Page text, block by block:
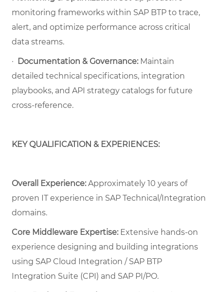
monitoring frameworks within SAP BTP to trace,
alert, and optimize performance across critical
data streams.
· Documentation & Governance:Maintain
detailed technical specifications, integration
playbooks, and API strategy catalogs for future
cross-reference.
KEY QUALIFICATION & EXPERIENCES:
Overall Experience:Approximately 10 years of
proven IT experience in SAP Technical/Integration
domains.
Core Middleware Expertise: Extensive hands-on
experience designing and building integrations
using SAP Cloud Integration / SAP BTP
Integration Suite (CPI) and SAP PI/PO.